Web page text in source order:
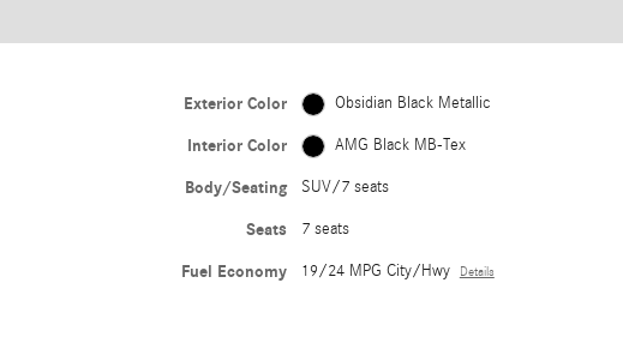
Exterior Color Obsidian Black Metallic
Interior Color AMG Black MB-Tex
Body/Seating SUV/7 seats
Seats 7 seats
Fuel Economy 19/24 MPG City/Hwy Details